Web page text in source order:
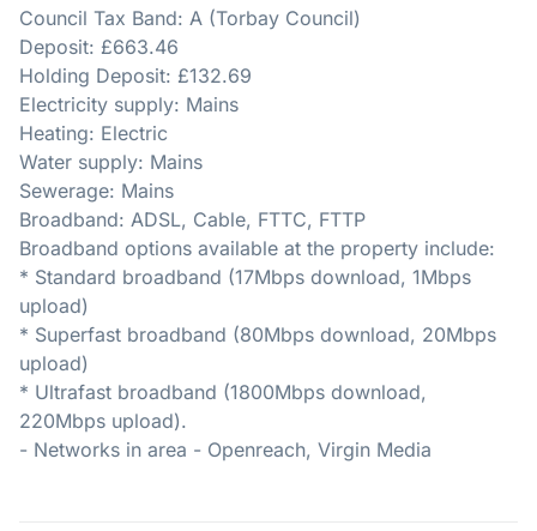
Council Tax Band: A (Torbay Council)
Deposit: £663.46
Holding Deposit: £132.69
Electricity supply: Mains
Heating: Electric
Water supply: Mains
Sewerage: Mains
Broadband: ADSL, Cable, FTTC, FTTP
Broadband options available at the property include:
* Standard broadband (17Mbps download, 1Mbps
upload)
* Superfast broadband (80Mbps download, 20Mbps
upload)
* Ultrafast broadband (1800Mbps download,
220Mbps upload).
- Networks in area - Openreach, Virgin Media